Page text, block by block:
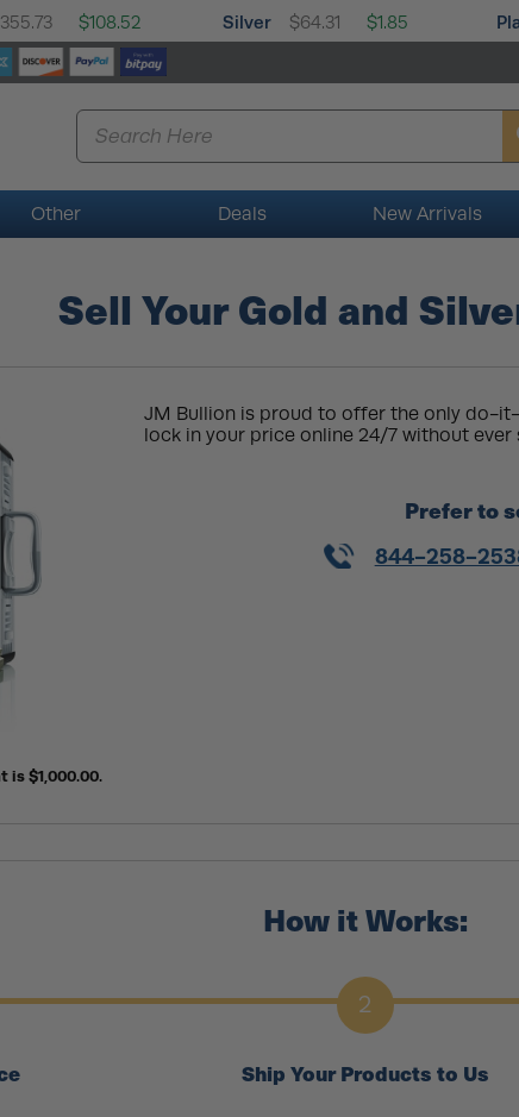
$108.52 Silver $64.31 $1.85
Other Deals New Arrivals
Sell Your Gold and
is $1,000.00.
JM Bullion is proud to offer the only do-it-
lock in your price online 24/7 without ever
Prefer to
844-258-
How it Works:
2
Ship Your Products to Us